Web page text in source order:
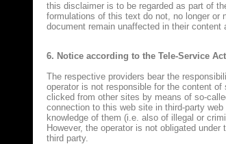
this disclaimer is to be regarded as part of
formulations of this text do not, no longer or
document remain unaffected in their content
6. Notice according to the Tele-Service Act
The respective providers bear the
operator is not responsible for the content
clicked from other sites by means of so-
connection to this web site in third-party
knowledge of them (i.e. also of illegal or
However, the operator is not obligated
third party.